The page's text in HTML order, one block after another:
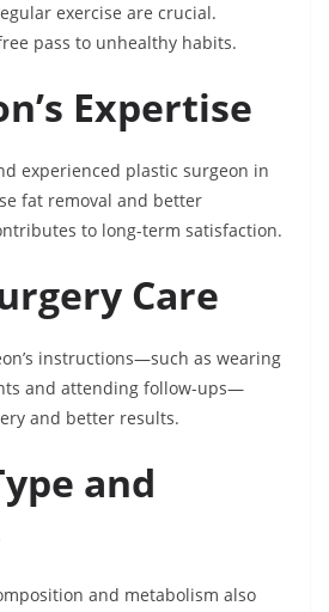
exercise are crucial.
pass to unhealthy habits.
Expertise
experienced plastic surgeon in
fat removal and better
to long-term satisfaction.
Care
instructions—such as wearing
and attending follow-ups—
and better results.
and
and metabolism also